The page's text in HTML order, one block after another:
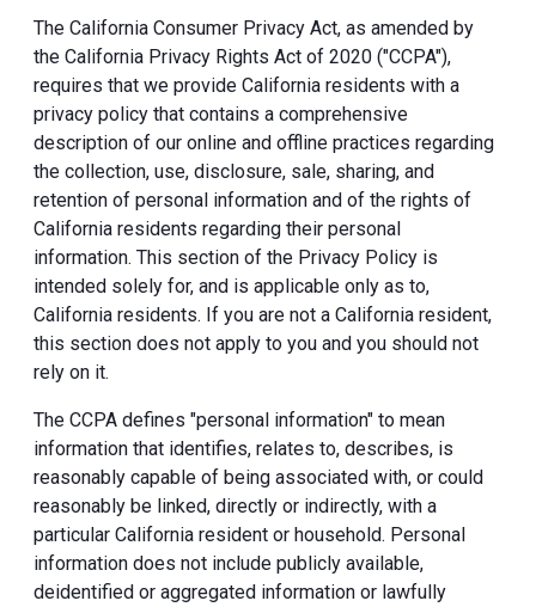
The California Consumer Privacy Act, as amended by
the California Privacy Rights Act of 2020 ("CCPA"),
requires that we provide California residents with a
privacy policy that contains a comprehensive
description of our online and offline practices regarding
the collection, use, disclosure, sale, sharing, and
retention of personal information and of the rights of
California residents regarding their personal
information. This section of the Privacy Policy is
intended solely for, and is applicable only as to,
California residents. If you are not a California resident,
this section does not apply to you and you should not
rely on it.
The CCPA defines "personal information" to mean
information that identifies, relates to, describes, is
reasonably capable of being associated with, or could
reasonably be linked, directly or indirectly, with a
particular California resident or household. Personal
information does not include publicly available,
deidentified or aggregated information or lawfully